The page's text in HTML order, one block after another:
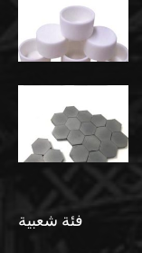
فئة شعبية